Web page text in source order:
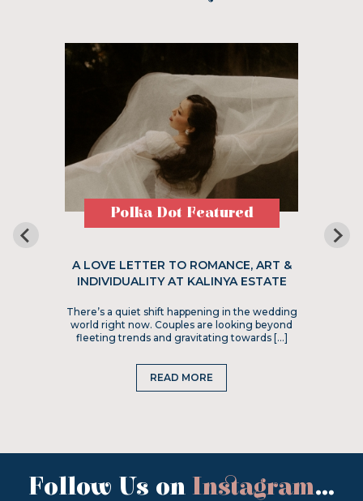
Polka Dot Featured
A LOVE LETTER TO ROMANCE, ART &
INDIVIDUALITY AT KALINYA ESTATE
There’s a quiet shift happening in the wedding
world right now. Couples are looking beyond
fleeting trends and gravitating towards […]
READ MORE
Follow Us on Instagram...